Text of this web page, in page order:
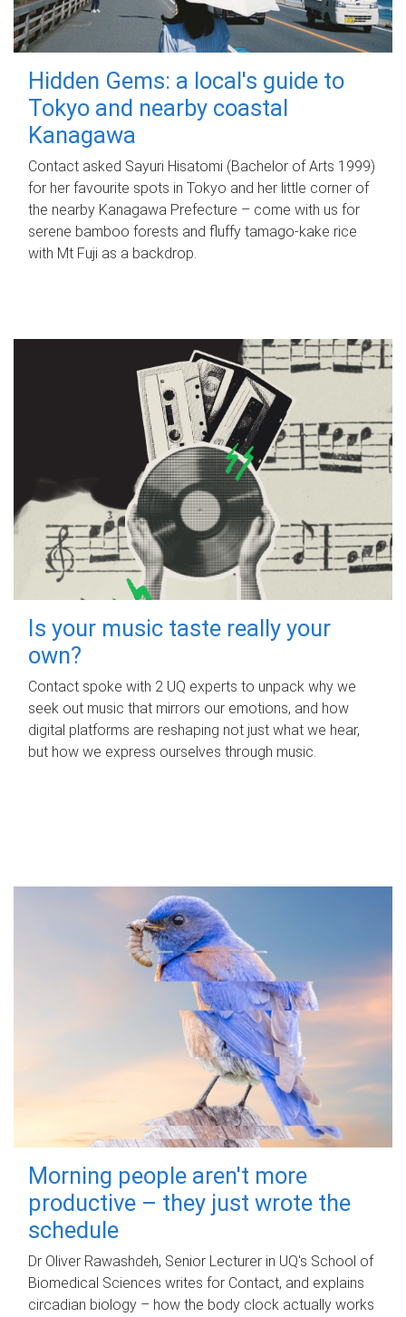
Hidden Gems: a local's guide to
Tokyo and nearby coastal
Kanagawa
Contact asked Sayuri Hisatomi (Bachelor of Arts 1999)
for her favourite spots in Tokyo and her little corner of
the nearby Kanagawa Prefecture – come with us for
serene bamboo forests and fluffy tamago-kake rice
with Mt Fuji as a backdrop.
Is your music taste really your
own?
Contact spoke with 2 UQ experts to unpack why we
seek out music that mirrors our emotions, and how
digital platforms are reshaping not just what we hear,
but how we express ourselves through music.
Morning people aren't more
productive – they just wrote the
schedule
Dr Oliver Rawashdeh, Senior Lecturer in UQ's School of
Biomedical Sciences writes for Contact, and explains
circadian biology – how the body clock actually works